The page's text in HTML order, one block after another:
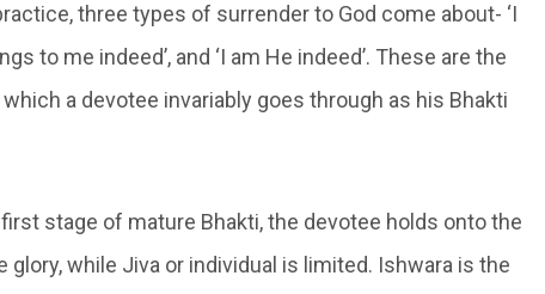
three types of surrender to God come about- ‘I
to me indeed’, and ‘I am He indeed’. These are the
a devotee invariably goes through as his Bhakti
stage of mature Bhakti, the devotee holds onto the
while Jiva or individual is limited. Ishwara is the